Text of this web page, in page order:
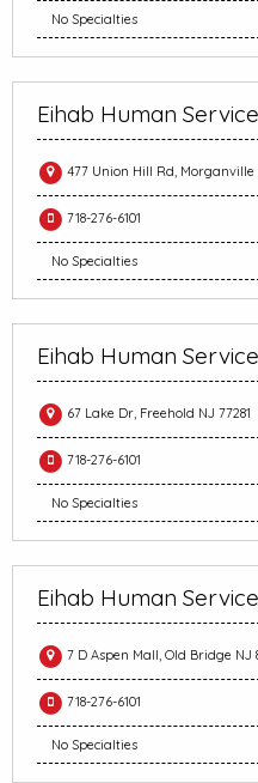
No Specialties
Eihab Human
477 Union Hill Rd, Morganville
718-276-6101
No Specialties
Eihab Human
67 Lake Dr, Freehold NJ 77281
718-276-6101
No Specialties
Eihab Human
7 D Aspen Mall, Old Bridge NJ
718-276-6101
No Specialties